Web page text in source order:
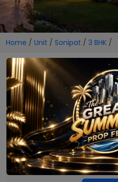
Home / Unit / Sonipat / 3 BHK /
3 BHK
No
Currently there are no
in this locality. Please